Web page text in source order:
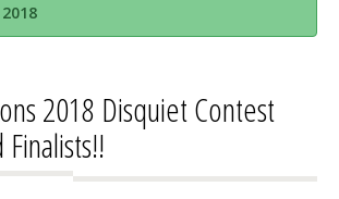
2018 Disquiet Contest